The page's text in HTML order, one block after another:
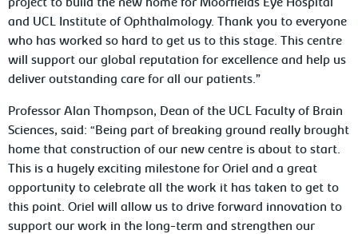
project to build the new home for Moorfields Eye Hospital
and UCL Institute of Ophthalmology. Thank you to everyone
who has worked so hard to get us to this stage. This centre
will support our global reputation for excellence and help us
deliver outstanding care for all our patients.”
Professor Alan Thompson, Dean of the UCL Faculty of Brain
Sciences, said: “Being part of breaking ground really brought
home that construction of our new centre is about to start.
This is a hugely exciting milestone for Oriel and a great
opportunity to celebrate all the work it has taken to get to
this point. Oriel will allow us to drive forward innovation to
support our work in the long-term and strengthen our